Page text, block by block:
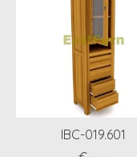
IBC-019.601